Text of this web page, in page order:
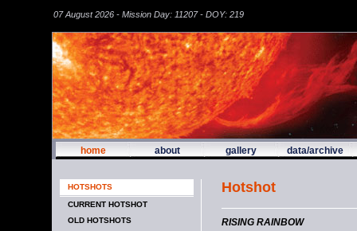
07 August 2026 - Mission Day: 11207 - DOY: 219
home about gallery data/archive
HOTSHOTS
CURRENT HOTSHOT
OLD HOTSHOTS
Hotshot
RISING RAINBOW